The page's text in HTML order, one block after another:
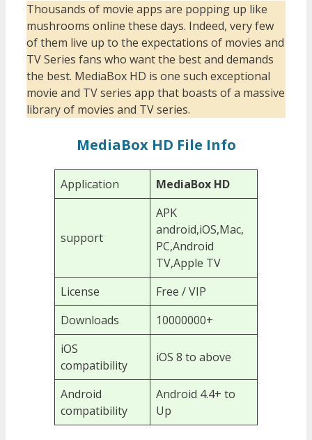
Thousands of movie apps are popping up like
mushrooms online these days. Indeed, very few
of them live up to the expectations of movies and
TV Series fans who want the best and demands
the best. MediaBox HD is one such exceptional
movie and TV series app that boasts of a massive
library of movies and TV series.
MediaBox HD File Info
Application MediaBox HD
support
APK
android,iOS,Mac,
PC,Android
TV,Apple TV
License
Free / VIP
Downloads
10000000+
iOS
compatibility
iOS 8 to above
Android
compatibility
Android 4.4+ to
Up